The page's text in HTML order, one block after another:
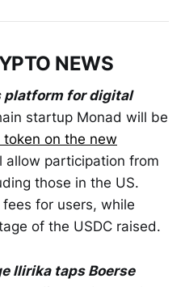
NEWS
for digital
startup Monad will be
on the new
allow participation from
those in the US.
for users, while
of the USDC raised.
Ilirika taps Boerse